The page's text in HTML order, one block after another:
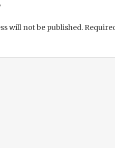
will not be published.